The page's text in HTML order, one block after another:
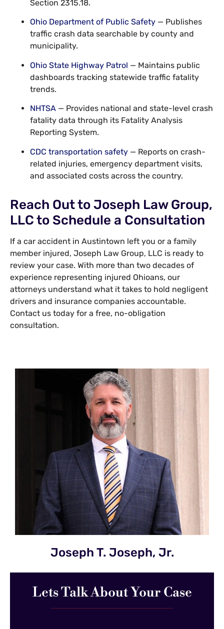
Joseph T. Joseph, Jr.
Lets Talk About Your Case
Section 2315.18.
Ohio Department of Public Safety — Publishes
traffic crash data searchable by county and
municipality.
Ohio State Highway Patrol — Maintains public
dashboards tracking statewide traffic fatality
trends.
NHTSA — Provides national and state-level crash
fatality data through its Fatality Analysis
Reporting System.
CDC transportation safety — Reports on crash-
related injuries, emergency department visits,
and associated costs across the country.
Reach Out to Joseph Law Group,
LLC to Schedule a Consultation
If a car accident in Austintown left you or a family
member injured, Joseph Law Group, LLC is ready to
review your case. With more than two decades of
experience representing injured Ohioans, our
attorneys understand what it takes to hold negligent
drivers and insurance companies accountable.
Contact us today for a free, no-obligation
consultation.